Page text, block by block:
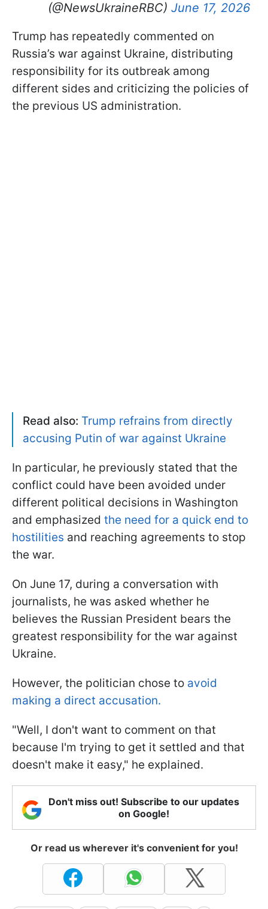
(@NewsUkraineRBC) June 17, 2026
Trump has repeatedly commented on
Russia’s war against Ukraine, distributing
responsibility for its outbreak among
different sides and criticizing the policies of
the previous US administration.
Read also: Trump refrains from directly
accusing Putin of war against Ukraine
In particular, he previously stated that the
conflict could have been avoided under
different political decisions in Washington
and emphasized the need for a quick end to
hostilities and reaching agreements to stop
the war.
On June 17, during a conversation with
journalists, he was asked whether he
believes the Russian President bears the
greatest responsibility for the war against
Ukraine.
However, the politician chose to avoid
making a direct accusation.
"Well, I don't want to comment on that
because I'm trying to get it settled and that
doesn't make it easy," he explained.
Don't miss out! Subscribe to our updates
on Google!
Or read us wherever it's convenient for you!